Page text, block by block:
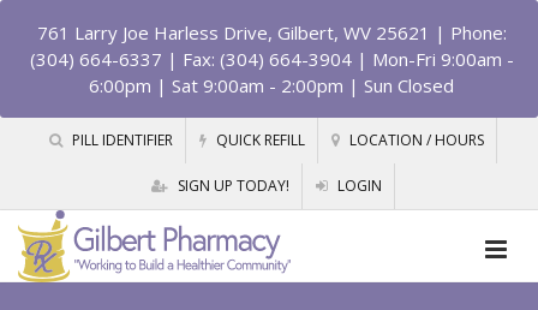
761 Larry Joe Harless Drive, Gilbert, WV 25621 | Phone:
(304) 664-6337 | Fax: (304) 664-3904 | Mon-Fri 9:00am -
6:00pm | Sat 9:00am - 2:00pm | Sun Closed
PILL IDENTIFIER QUICK REFILL LOCATION / HOURS
SIGN UP TODAY! LOGIN